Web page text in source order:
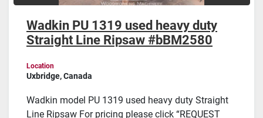
Wadkin PU 1319 used heavy duty
Straight Line Ripsaw #bBM2580
Location
Uxbridge, Canada
Wadkin model PU 1319 used heavy duty Straight
Line Ripsaw For pricing please click “REQUEST